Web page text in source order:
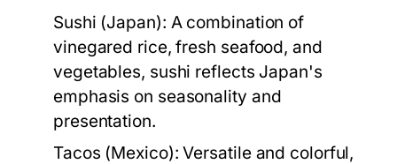
Sushi (Japan): A combination of
vinegared rice, fresh seafood, and
vegetables, sushi reflects Japan's
emphasis on seasonality and
presentation.
Tacos (Mexico): Versatile and colorful,